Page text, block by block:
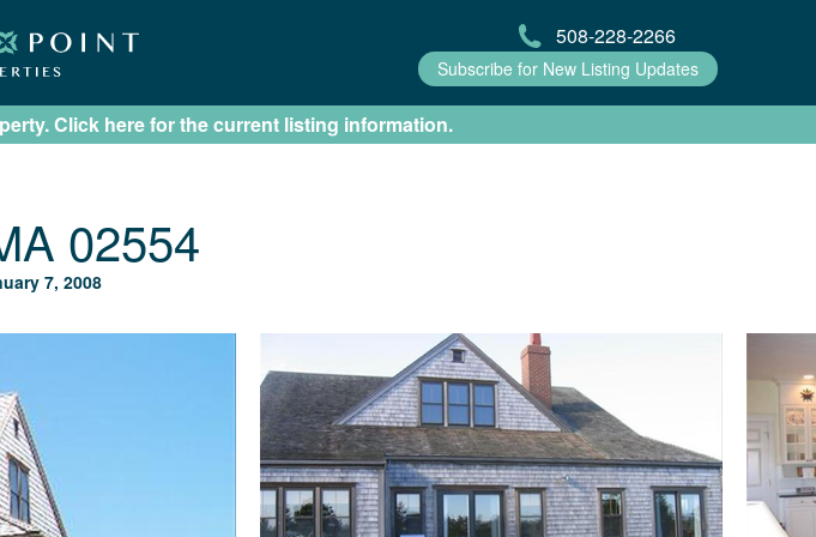
508-228-2266
Subscribe for New Listing Updates
Click here for the current listing information.
02554
7, 2008